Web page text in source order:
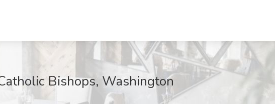
Bishops, Washington